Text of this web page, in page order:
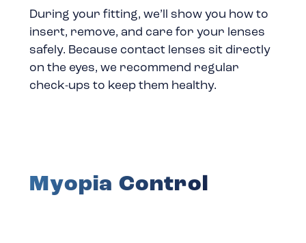
During your fitting, we’ll show you how to
insert, remove, and care for your lenses
safely. Because contact lenses sit directly
on the eyes, we recommend regular
check-ups to keep them healthy.
Myopia Control